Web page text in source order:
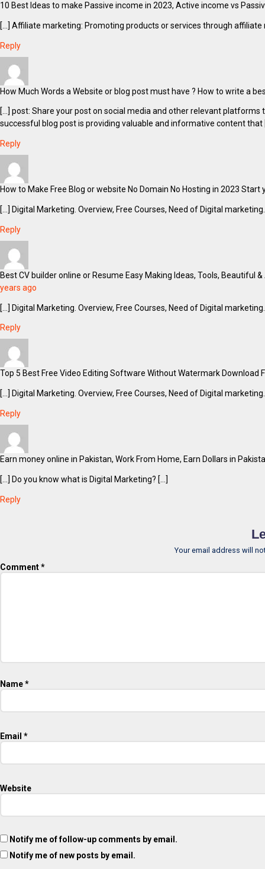
10 Best Ideas to make Passive income in 2023, Active income vs
[…] Affiliate marketing: Promoting products or services through
Reply
How Much Words a Website or blog post must have ? How to write a
[…] post: Share your post on social media and other relevant
successful blog post is providing valuable and informative content that
Reply
How to Make Free Blog or website No Domain No Hosting in 2023
[…] Digital Marketing. Overview, Free Courses, Need of Digital
Reply
Best CV builder online or Resume Easy Making Ideas, Tools,
years ago
[…] Digital Marketing. Overview, Free Courses, Need of Digital
Reply
Top 5 Best Free Video Editing Software Without Watermark Download
[…] Digital Marketing. Overview, Free Courses, Need of Digital
Reply
Earn money online in Pakistan, Work From Home, Earn Dollars in
[…] Do you know what is Digital Marketing? […]
Reply
Your email address will
Comment*
Name*
Email *
Website
Notify me of follow-up comments by email.
Notify me of new posts by email.